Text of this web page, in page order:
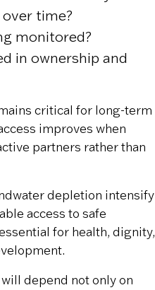
time?
monitored?
in ownership and
critical for long-term
improves when
partners rather than
depletion intensify
access to safe
for health, dignity,
depend not only on